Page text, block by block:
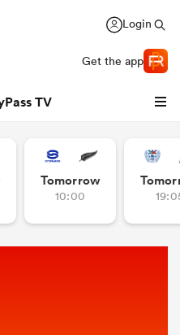
Login
Get the app
TV
Tomorrow
10:00